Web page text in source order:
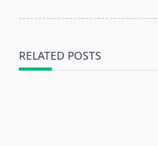
text">Page</span>
RELATED POSTS